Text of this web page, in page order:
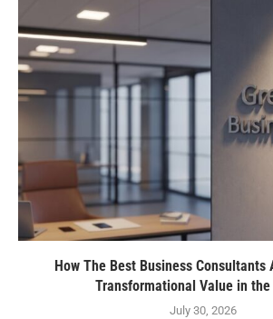
How The Best Business Consultants
Transformational Value in
July 30, 2026